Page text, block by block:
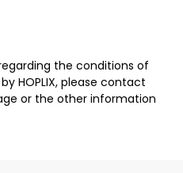
the conditions of
HOPLIX, please contact
or the other information